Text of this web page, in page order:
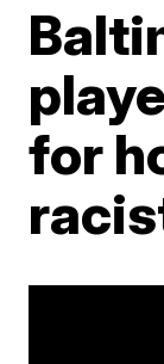
for